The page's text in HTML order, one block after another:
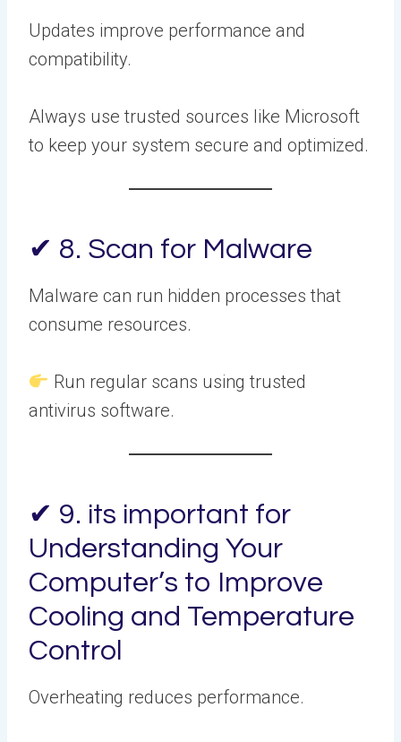
Updates improve performance and
compatibility.
Always use trusted sources like Microsoft
to keep your system secure and optimized.
✔ 8. Scan for Malware
Malware can run hidden processes that
consume resources.
Run regular scans using trusted
antivirus software.
✔ 9. its important for
Understanding Your
Computer’s to Improve
Cooling and Temperature
Control
Overheating reduces performance.